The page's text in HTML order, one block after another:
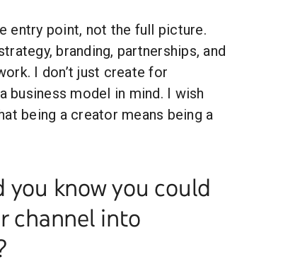
entry point, not the full picture.
branding, partnerships, and
I don’t just create for
business model in mind. I wish
being a creator means being a
know you could
channel into